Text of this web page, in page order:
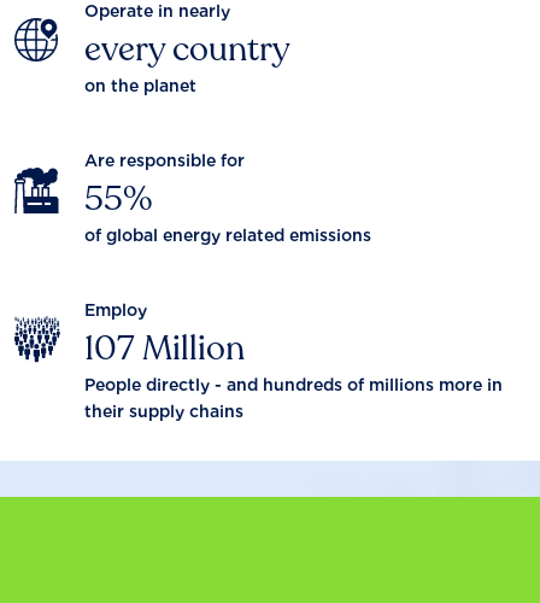
Operate in nearly
every country
on the planet
Are responsible for
55%
of global energy related emissions
Employ
107 Million
People directly - and hundreds of millions more in
their supply chains